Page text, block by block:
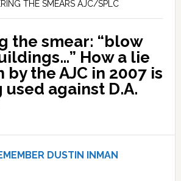
THE SMEARS AJC/SPLC
the smear: “blow
How a lie
by the AJC in 2007 is
against D.A.
DUSTIN INMAN